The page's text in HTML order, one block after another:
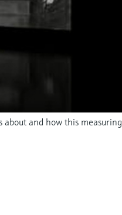
and how this measuring